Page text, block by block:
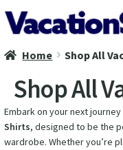
Skip
to
Skip
to
All Vacation Shirts
Latest Vacation Shirts
Cruise Vacation Shirts
Home Shop All
Shop All
Embark on your next
Shirts, designed to be the
wardrobe. Whether you’re